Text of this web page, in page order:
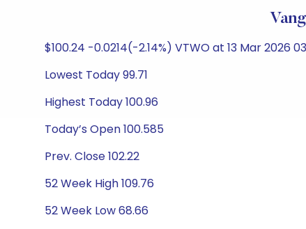
$100.24 -0.0214(-2.14%) VTWO at 13 Mar 2026
Lowest Today 99.71
Highest Today 100.96
Today’s Open 100.585
Prev. Close 102.22
52 Week High 109.76
52 Week Low 68.66